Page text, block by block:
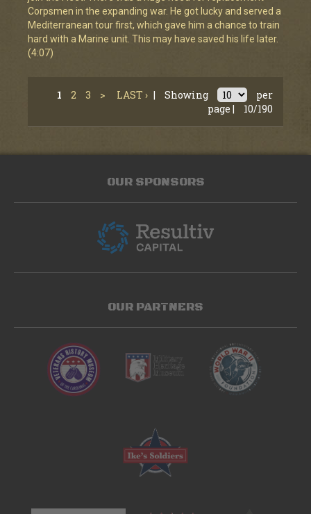
Corpsmen in the expanding war. He got lucky and served a
Mediterranean tour first, which gave him a chance to train
hard with a Marine unit. This may have saved his life later.
(4:07)
1 2 3 > LAST › | Showing
per
page |
10/190
OUR SPONSORS
OUR PARTNERS